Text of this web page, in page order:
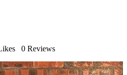
0 Reviews